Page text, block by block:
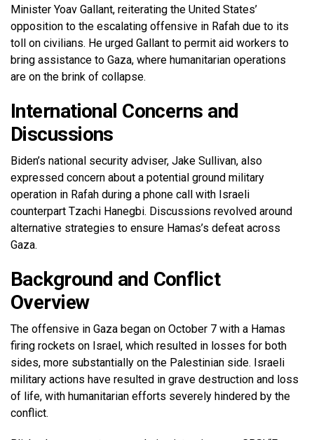
Minister Yoav Gallant, reiterating the United States’
opposition to the escalating offensive in Rafah due to its
toll on civilians. He urged Gallant to permit aid workers to
bring assistance to Gaza, where humanitarian operations
are on the brink of collapse.
International Concerns and
Discussions
Biden’s national security adviser, Jake Sullivan, also
expressed concern about a potential ground military
operation in Rafah during a phone call with Israeli
counterpart Tzachi Hanegbi. Discussions revolved around
alternative strategies to ensure Hamas’s defeat across
Gaza.
Background and Conflict
Overview
The offensive in Gaza began on October 7 with a Hamas
firing rockets on Israel, which resulted in losses for both
sides, more substantially on the Palestinian side. Israeli
military actions have resulted in grave destruction and loss
of life, with humanitarian efforts severely hindered by the
conflict.